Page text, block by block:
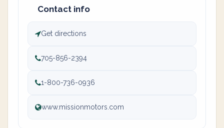
Contact info
Get directions
705-856-2394
1-800-736-0936
www.missionmotors.com